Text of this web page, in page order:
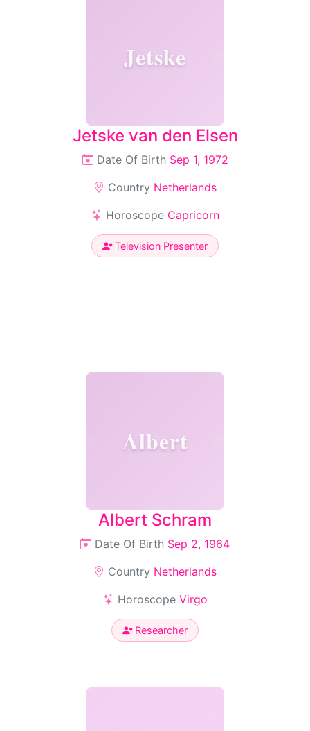
Jetske
Jetske van den Elsen
Date Of Birth Sep 1, 1972
Country Netherlands
Horoscope Capricorn
Television Presenter
Albert
Albert Schram
Date Of Birth Sep 2, 1964
Country Netherlands
Horoscope Virgo
Researcher